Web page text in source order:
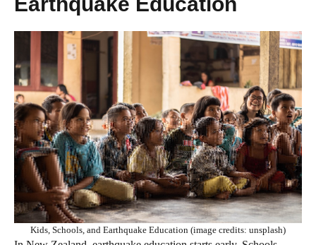
Kids, Schools, and Earthquake Education (image credits: unsplash)